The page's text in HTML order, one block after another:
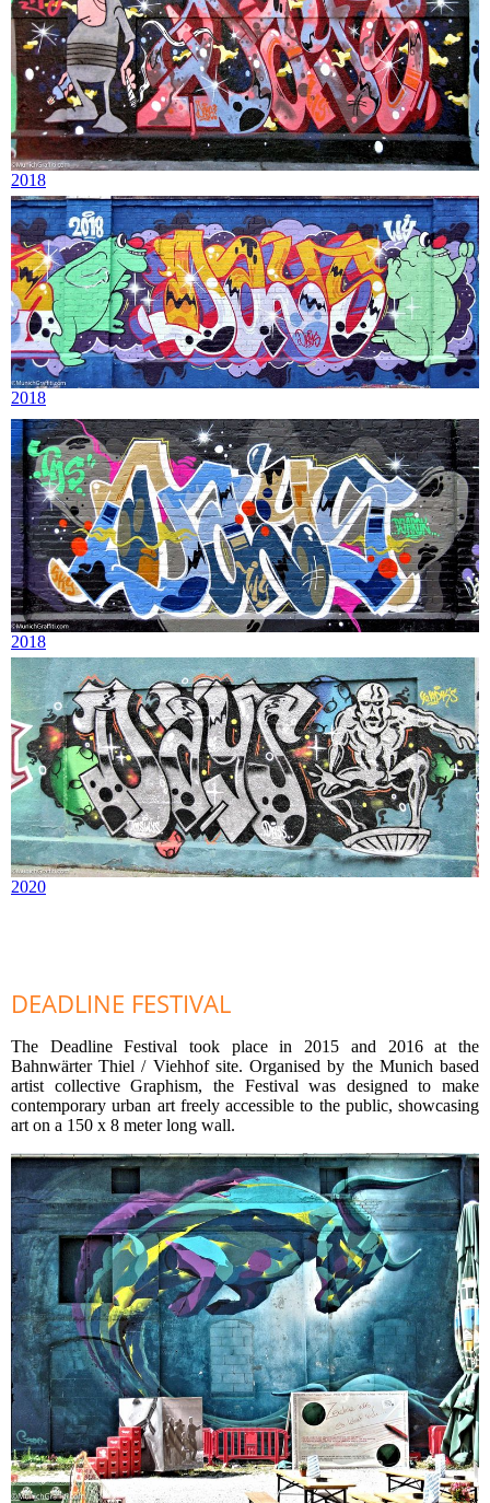
2018
2018
2018
2020
DEADLINE FESTIVAL
The Deadline Festival took place in 2015 and 2016 at the
Bahnwärter Thiel / Viehhof site. Organised by the Munich based
artist collective Graphism, the Festival was designed to make
contemporary urban art freely accessible to the public, showcasing
art on a 150 x 8 meter long wall.